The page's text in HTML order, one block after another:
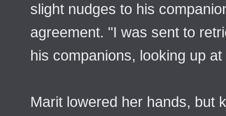
slight nudges to his
agreement. "I was sent to
his companions, looking up
Marit lowered her hands, but